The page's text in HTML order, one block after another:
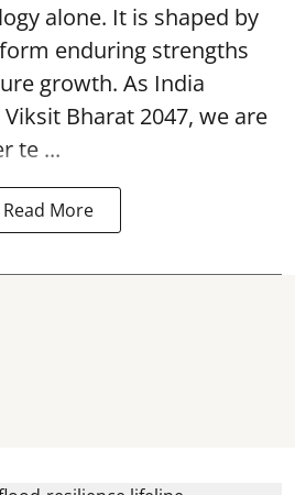
alone. It is shaped by
enduring strengths
growth. As India
Bharat 2047, we are
te ...
Read More